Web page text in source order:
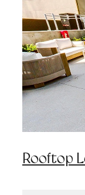
Rooftop